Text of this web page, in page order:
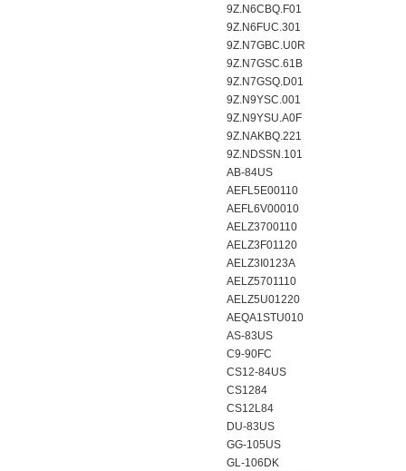
9Z.N6CBQ.F01
9Z.N6FUC.301
9Z.N7GBC.U0R
9Z.N7GSC.61B
9Z.N7GSQ.D01
9Z.N9YSC.001
9Z.N9YSU.A0F
9Z.NAKBQ.221
9Z.NDSSN.101
AB-84US
AEFL5E00110
AEFL6V00010
AELZ3700110
AELZ3F01120
AELZ3I0123A
AELZ5701110
AELZ5U01220
AEQA1STU010
AS-83US
C9-90FC
CS12-84US
CS1284
CS12L84
DU-83US
GG-105US
GL-106DK